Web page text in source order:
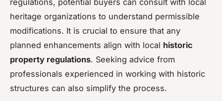
regulations, potential buyers can consult with local
heritage organizations to understand permissible
modifications. It is crucial to ensure that any
planned enhancements align with local historic
property regulations. Seeking advice from
professionals experienced in working with historic
structures can also simplify the process.